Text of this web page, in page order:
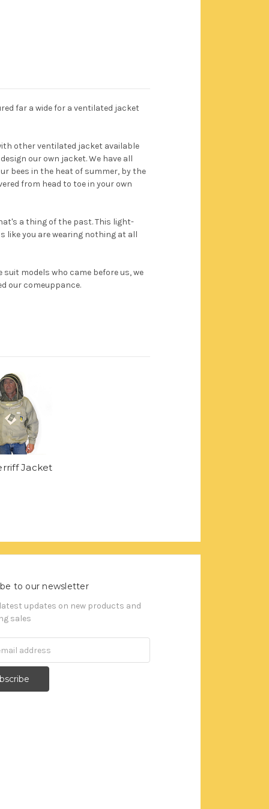
far a wide for a ventilated jacket
other ventilated jacket available
our own jacket. We have all
bees in the heat of summer, by the
from head to toe in your own
a thing of the past. This light-
like you are wearing nothing at all
suit models who came before us, we
our comeuppance.
Jacket
to our newsletter
updates on new products and
sales